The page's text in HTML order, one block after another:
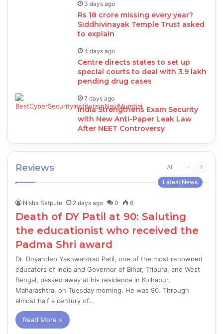
3 days ago
Rs 18 crore missing every year?
Siddhivinayak Temple Trust asked
to explain
4 days ago
Centre directs states to set up
special courts to deal with 3.9 lakh
pending drug cases
7 days ago
India Strengthens Exam Security
with New Anti-Paper Leak Law
After NEET Controversy
Reviews All
Previous
page
Next
Latest News
Nisha Satpute 2 days ago 0 6
Death of DY Patil at 90: Saluting
the educationist who received the
Padma Shri award
Dr. Dnyandeo Yashwantrao Patil, one of the most renowned
educators of India and Governor of Bihar, Tripura, and West
Bengal, passed away at his residence in Kolhapur,
Maharashtra, on Tuesday morning. He was 90. Through
almost half a century of…
Read More »